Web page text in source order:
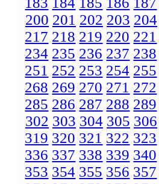
200 201 202 203 204
217 218 219 220 221
234 235 236 237 238
251 252 253 254 255
268 269 270 271 272
285 286 287 288 289
302 303 304 305 306
319 320 321 322 323
336 337 338 339 340
353 354 355 356 357